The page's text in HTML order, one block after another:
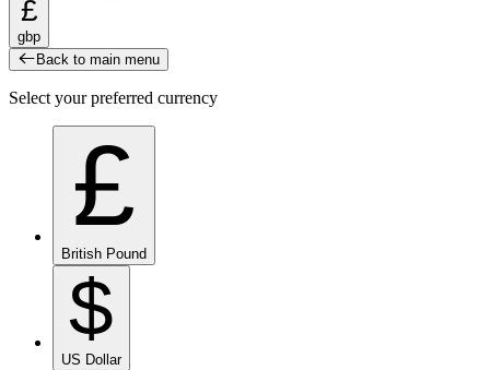
£
gbp
Back to main menu
Select your preferred currency
£
British Pound
$
US Dollar